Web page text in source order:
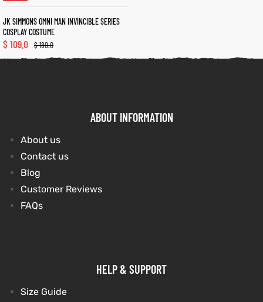
JK SIMMONS OMNI MAN INVINCIBLE SERIES
COSPLAY COSTUME
$180.0
$ 109.0
ABOUT INFORMATION
About us
Contact us
Blog
Customer Reviews
FAQs
HELP & SUPPORT
Size Guide